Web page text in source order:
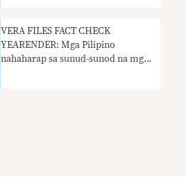
VERA FILES FACT CHECK
YEARENDER: Mga Pilipino
nahaharap sa sunud-sunod na mga